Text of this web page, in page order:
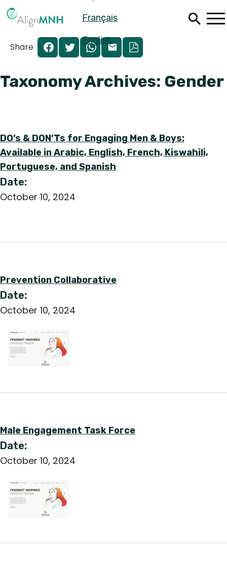
to
content
Français
English
Share
Taxonomy Archives: Gender
DO’s & DON’Ts for Engaging Men & Boys:
Available in Arabic, English, French, Kiswahili,
Portuguese, and Spanish
Date:
October 10, 2024
Prevention Collaborative
Date:
October 10, 2024
Male Engagement Task Force
Date:
October 10, 2024